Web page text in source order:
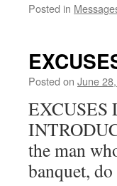
Posted in
Posted on June
EXCUSES
the man
banquet,